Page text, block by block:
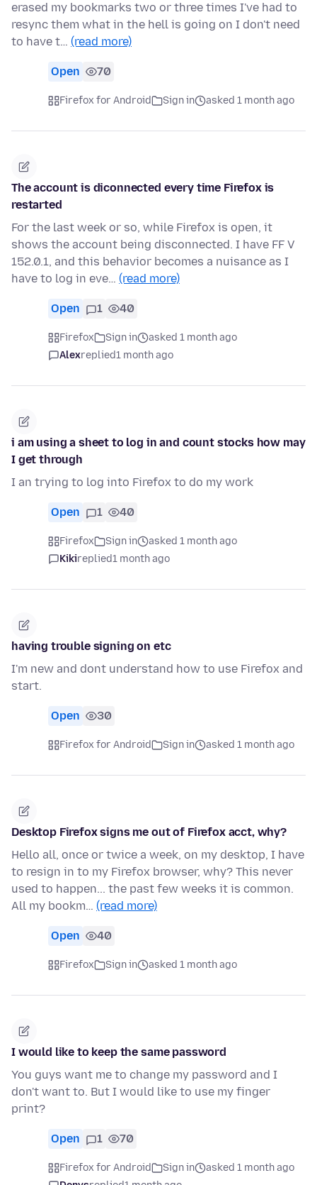
erased my bookmarks two or three times I've had to
resync them what in the hell is going on I don't need
to have t… (read more)
Open 70
Firefox for Android Sign in asked 1 month ago
The account is diconnected every time Firefox is
restarted
For the last week or so, while Firefox is open, it
shows the account being disconnected. I have FF V
152.0.1, and this behavior becomes a nuisance as I
have to log in eve… (read more)
Open 1 40
Firefox Sign in
asked 1 month ago
Alexreplied1 month ago
i am using a sheet to log in and count stocks how may
I get through
I an trying to log into Firefox to do my work
Open 1 40
Firefox Sign in
asked 1 month ago
Kikireplied1 month ago
having trouble signing on etc
I'm new and dont understand how to use Firefox and
start.
Open 30
Firefox for Android Sign in asked 1 month ago
Desktop Firefox signs me out of Firefox acct, why?
Hello all, once or twice a week, on my desktop, I have
to resign in to my Firefox browser, why? This never
used to happen... the past few weeks it is common.
All my bookm… (read more)
Open 40
Firefox Sign in asked 1 month ago
I would like to keep the same password
You guys want me to change my password and I
don't want to. But I would like to use my finger
print?
Open 1 70
Firefox for Android Sign in
asked 1 month ago